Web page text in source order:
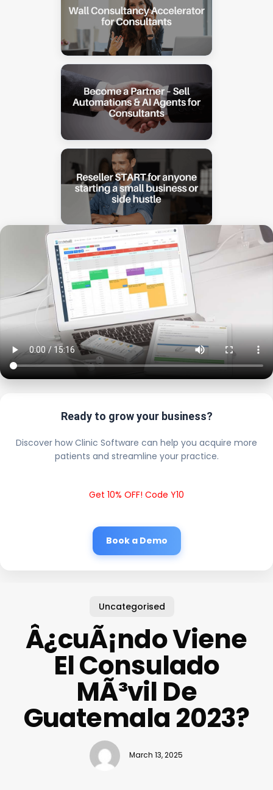
Ready to grow your business?
Discover how Clinic Software can help you acquire more
patients and streamline your practice.
Get 10% OFF! Code Y10
Book a Demo
Uncategorised
Â¿cuÃ¡ndo Viene
El Consulado
MÃ³vil De
Guatemala 2023?
March 13, 2025